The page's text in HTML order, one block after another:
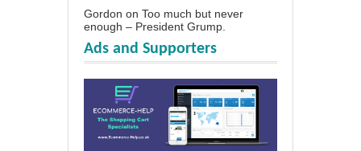
Gordon on Too much but never
enough – President Grump.
Ads and Supporters